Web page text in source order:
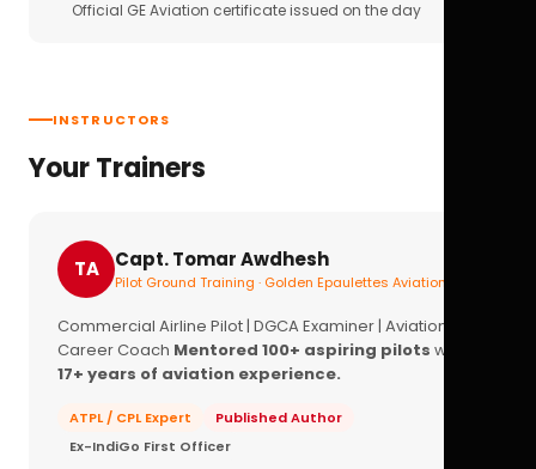
Official GE Aviation certificate issued on the day
INSTRUCTORS
Your Trainers
TA Capt. Tomar Awdhesh
Pilot Ground Training · Golden Epaulettes Aviation
Commercial Airline Pilot | DGCA Examiner | Aviation
Career Coach Mentored 100+ aspiring pilots with
17+ years of aviation experience.
ATPL / CPL Expert
Published Author
Ex-IndiGo First Officer